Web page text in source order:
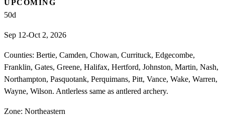
UPCOMING
50d
Sep 12-Oct 2, 2026
Counties: Bertie, Camden, Chowan, Currituck, Edgecombe,
Franklin, Gates, Greene, Halifax, Hertford, Johnston, Martin, Nash,
Northampton, Pasquotank, Perquimans, Pitt, Vance, Wake, Warren,
Wayne, Wilson. Antlerless same as antlered archery.
Zone: Northeastern